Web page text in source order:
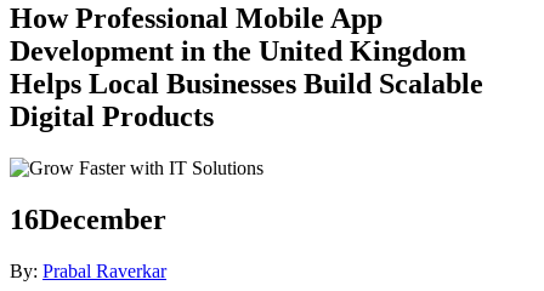
How Professional Mobile App
Development in the United Kingdom
Helps Local Businesses Build Scalable
Digital Products
16December
By: Prabal Raverkar